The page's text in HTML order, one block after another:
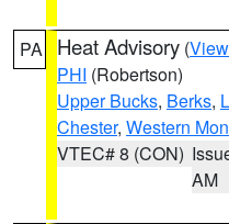
PA Heat Advisory (
PHI (Robertson)
Upper Bucks, Berks,
Chester, Western
VTEC# 8 (CON)
AM